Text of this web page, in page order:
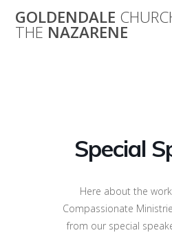
to
GOLDENDALE
THE NAZARENE
Special
Here about the
Compassionate
from our special